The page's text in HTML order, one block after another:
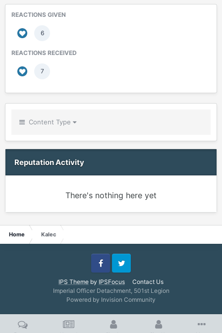
REACTIONS GIVEN
6
REACTIONS RECEIVED
7
Content Type
Reputation Activity
There's nothing here yet
Home Kalec
IPS Theme by IPSFocus Contact Us
FacebookTwitter
Imperial Officer Detachment, 501st Legion
Powered by Invision Community